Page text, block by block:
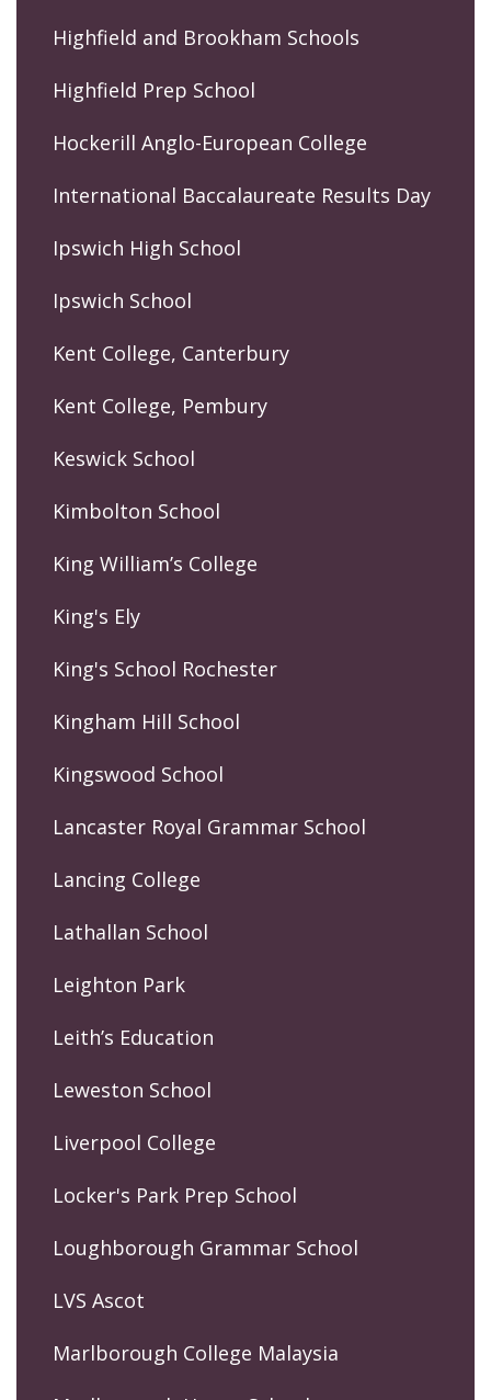
Highfield and Brookham Schools
Highfield Prep School
Hockerill Anglo-European College
International Baccalaureate Results Day
Ipswich High School
Ipswich School
Kent College, Canterbury
Kent College, Pembury
Keswick School
Kimbolton School
King William’s College
King's Ely
King's School Rochester
Kingham Hill School
Kingswood School
Lancaster Royal Grammar School
Lancing College
Lathallan School
Leighton Park
Leith’s Education
Leweston School
Liverpool College
Locker's Park Prep School
Loughborough Grammar School
LVS Ascot
Marlborough College Malaysia